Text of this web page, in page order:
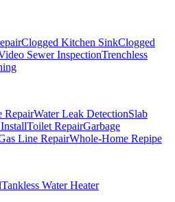
Clogged Kitchen SinkClogged
Sewer InspectionTrenchless
RepairWater Leak DetectionSlab
Toilet RepairGarbage
Line RepairWhole-Home Repipe
Tankless Water Heater